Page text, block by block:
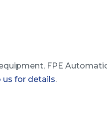
FPE
us for details.